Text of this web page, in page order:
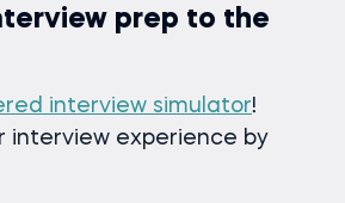
prep to the
interview simulator!
interview experience by